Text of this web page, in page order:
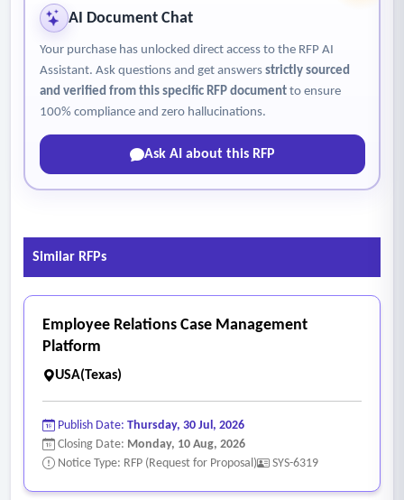
AI Document Chat
Your purchase has unlocked direct access to the RFP AI
Assistant. Ask questions and get answers strictly sourced
and verified from this specific RFP documentto ensure
100% compliance and zero hallucinations.
Ask AI about this RFP
Similar RFPs
Employee Relations Case Management
Platform
USA(Texas)
Publish Date: Thursday, 30 Jul, 2026
Closing Date: Monday, 10 Aug, 2026
Notice Type: RFP (Request for Proposal)
SYS-6319